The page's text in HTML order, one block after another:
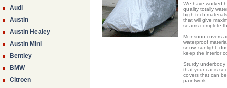
Audi
Austin
Austin Healey
Austin Mini
Bentley
BMW
Citroen
We have worked
quality totally
high-tech
that will give
seams complete
Monsoon covers
waterproof
snow, sunlight,
keep the interior
Sturdy underbody
that your car is
covers that can
paintwork.